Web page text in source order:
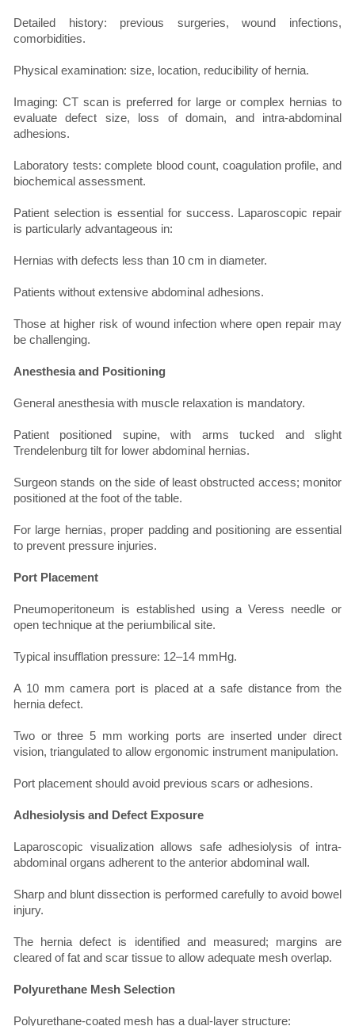
Detailed history: previous surgeries, wound infections,
comorbidities.
Physical examination: size, location, reducibility of hernia.
Imaging: CT scan is preferred for large or complex hernias to
evaluate defect size, loss of domain, and intra-abdominal
adhesions.
Laboratory tests: complete blood count, coagulation profile, and
biochemical assessment.
Patient selection is essential for success. Laparoscopic repair
is particularly advantageous in:
Hernias with defects less than 10 cm in diameter.
Patients without extensive abdominal adhesions.
Those at higher risk of wound infection where open repair may
be challenging.
Anesthesia and Positioning
General anesthesia with muscle relaxation is mandatory.
Patient positioned supine, with arms tucked and slight
Trendelenburg tilt for lower abdominal hernias.
Surgeon stands on the side of least obstructed access; monitor
positioned at the foot of the table.
For large hernias, proper padding and positioning are essential
to prevent pressure injuries.
Port Placement
Pneumoperitoneum is established using a Veress needle or
open technique at the periumbilical site.
Typical insufflation pressure: 12–14 mmHg.
A 10 mm camera port is placed at a safe distance from the
hernia defect.
Two or three 5 mm working ports are inserted under direct
vision, triangulated to allow ergonomic instrument manipulation.
Port placement should avoid previous scars or adhesions.
Adhesiolysis and Defect Exposure
Laparoscopic visualization allows safe adhesiolysis of intra-
abdominal organs adherent to the anterior abdominal wall.
Sharp and blunt dissection is performed carefully to avoid bowel
injury.
The hernia defect is identified and measured; margins are
cleared of fat and scar tissue to allow adequate mesh overlap.
Polyurethane Mesh Selection
Polyurethane-coated mesh has a dual-layer structure: